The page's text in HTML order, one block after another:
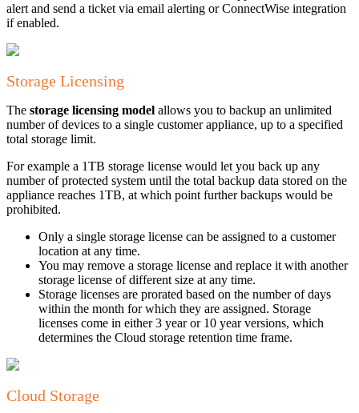
alert and send a ticket via email alerting or ConnectWise integration
if enabled.
Storage Licensing
The storage licensing model allows you to backup an unlimited
number of devices to a single customer appliance, up to a specified
total storage limit.
For example a 1TB storage license would let you back up any
number of protected system until the total backup data stored on the
appliance reaches 1TB, at which point further backups would be
prohibited.
Only a single storage license can be assigned to a customer
location at any time.
You may remove a storage license and replace it with another
storage license of different size at any time.
Storage licenses are prorated based on the number of days
within the month for which they are assigned. Storage
licenses come in either 3 year or 10 year versions, which
determines the Cloud storage retention time frame.
Cloud Storage